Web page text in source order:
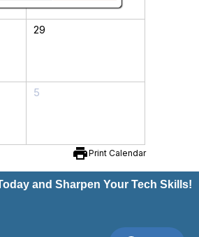
29
5
printPrint Calendar
and Sharpen Your Tech Skills!